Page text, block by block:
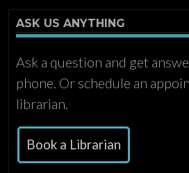
ASK US ANYTHING
Ask a question and get
phone. Or schedule an
librarian.
Book a Librarian